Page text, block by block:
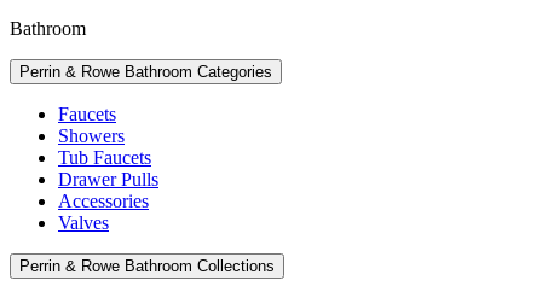
Bathroom
Perrin & Rowe Bathroom Categories
Faucets
Showers
Tub Faucets
Drawer Pulls
Accessories
Valves
Perrin & Rowe Bathroom Collections